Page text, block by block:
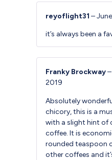
reyoflight31–
it’s always been a
Franky Brockway–
2019
Absolutely
chicory, this is a
with a slight hint of
coffee. It is
rounded teaspoon
other coffees and